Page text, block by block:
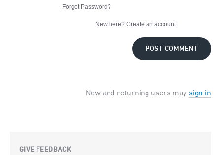
Forgot Password?
New here? Create an account
POST COMMENT
New and returning users may sign in
GIVE FEEDBACK